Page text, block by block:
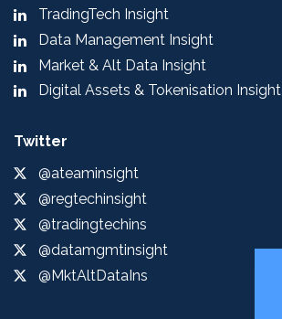
TradingTech Insight
Data Management Insight
Market & Alt Data Insight
Digital Assets & Tokenisation Insight
Twitter
@ateaminsight
@regtechinsight
@tradingtechins
@datamgmtinsight
@MktAltDataIns